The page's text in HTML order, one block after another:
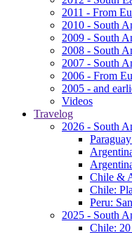
2011 - From
2010 - South
2009 - South
2008 - South
2007 - South
2006 - From
2005 - and
Videos
Travelog
2026 - South
Chile &
Chile:
Peru:
2025 - South
Chile: